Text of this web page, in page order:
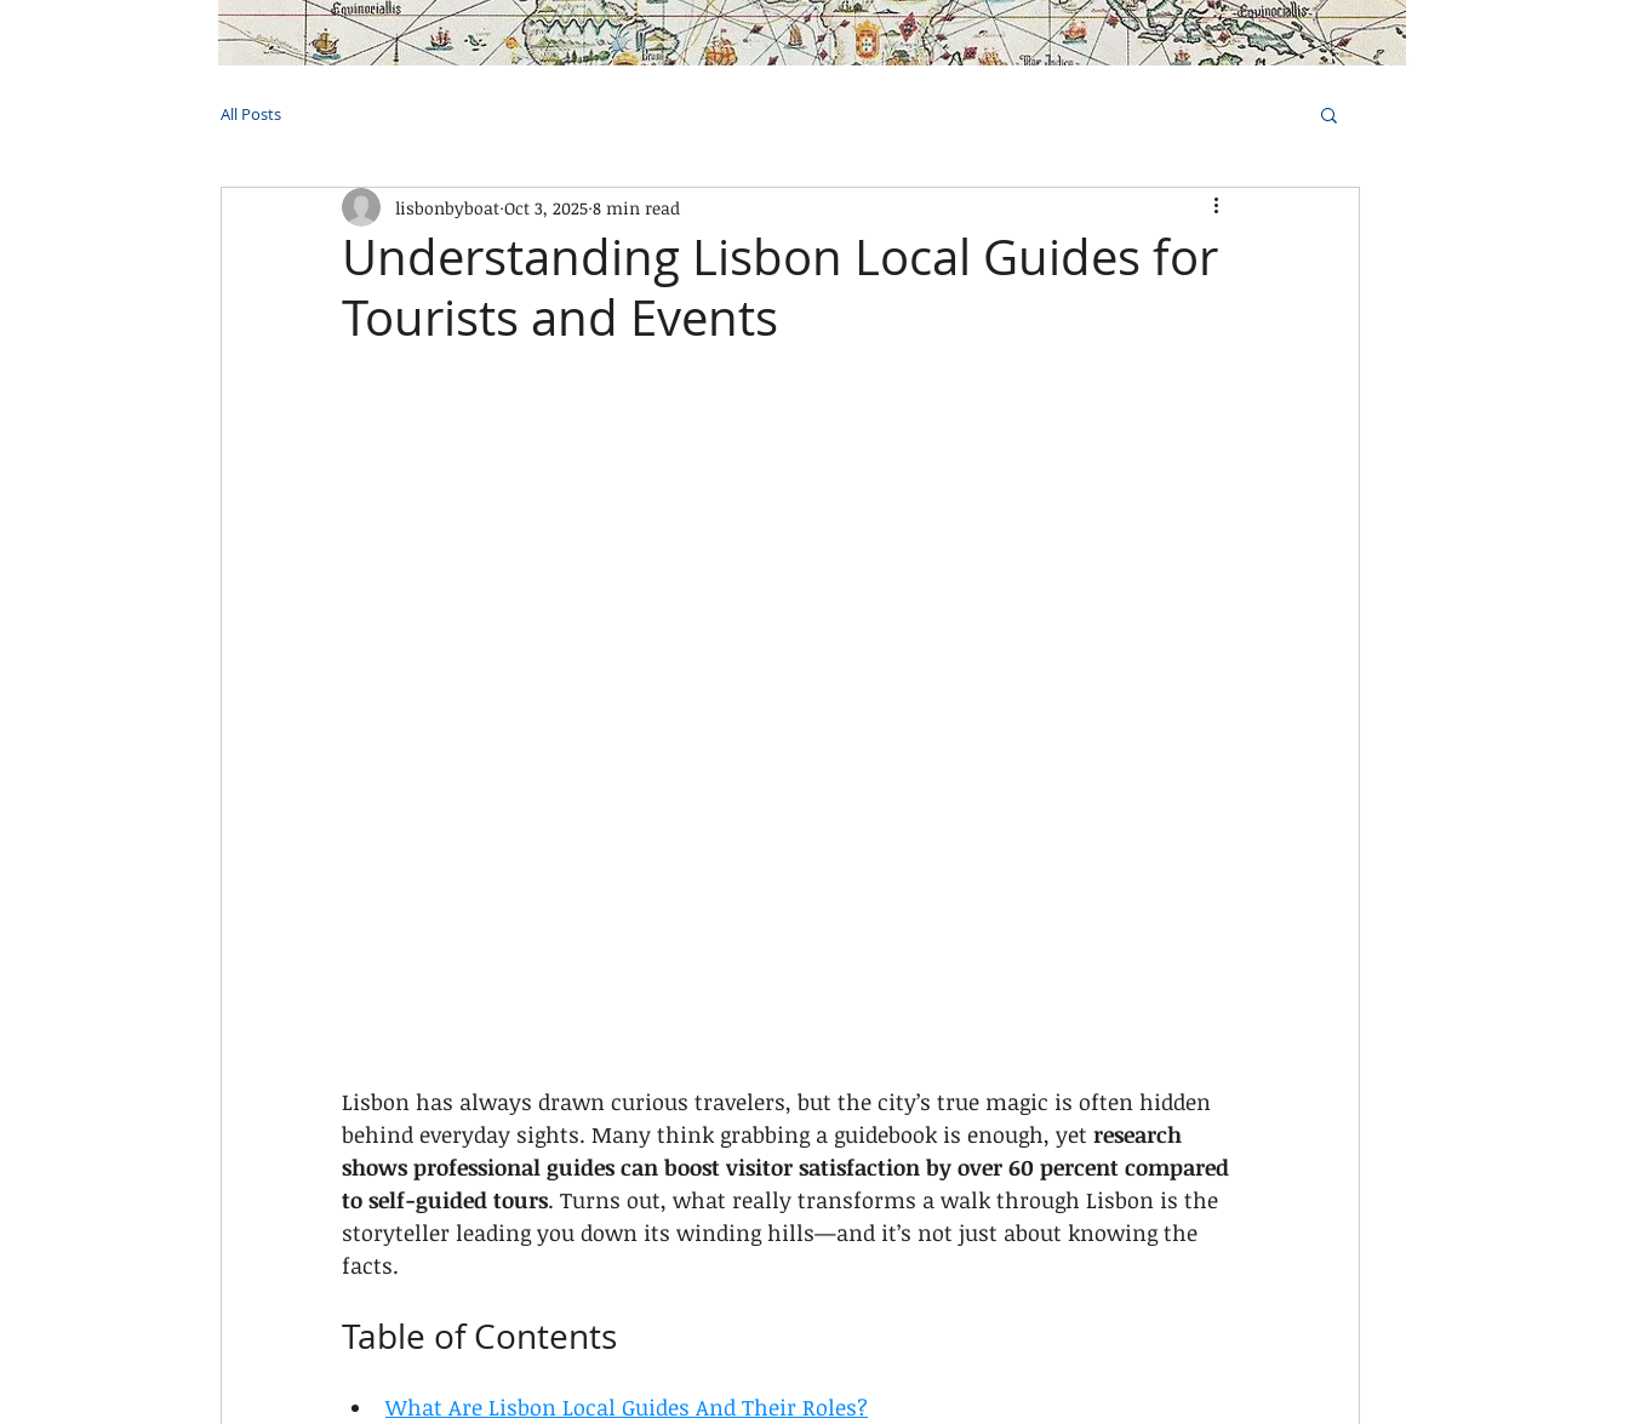
HOME TOURS PRIVATE CRUISES OUR BOATS EXPERIENCES GALLERY CONTACTS FAQs Book Tours Online
All Posts
Understanding Lisbon Local Guides for
Tourists and Events
lisbonbyboat Oct 3, 2025 8 min read
Lisbon has always drawn curious travelers, but the city’s true magic is often hidden
behind everyday sights. Many think grabbing a guidebook is enough, yet research
shows professional guides can boost visitor satisfaction by over 60 percent compared
to self-guided tours. Turns out, what really transforms a walk through Lisbon is the
storyteller leading you down its winding hills—and it’s not just about knowing the
facts.
Table of Contents
What Are Lisbon Local Guides And Their Roles?